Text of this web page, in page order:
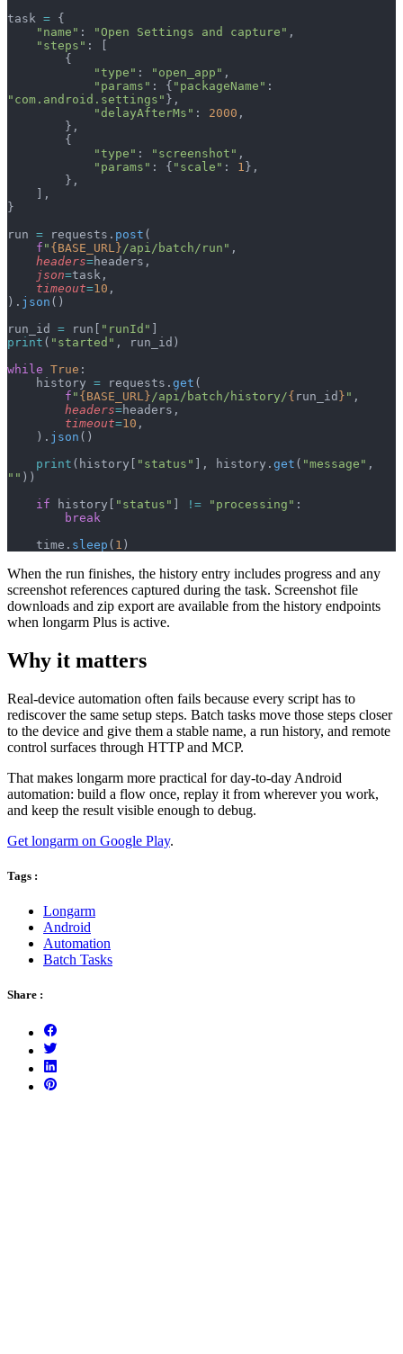
task = {
    "name"
: "Open Settings and capture" ,
    "steps"
: [
        {
            "type"
: "open_app" ,
            "params"
: { "packageName"
"com.android.settings" },
            "delayAfterMs"
: 2000 ,
        },
        {
            "type"
: "screenshot" ,
            "params"
: { "scale" : 1 },
        },
    ],
}
run = requests. post (
    f
" {BASE_URL}/api/batch/run" ,
    headers
=headers,
    json
=task,
    timeout
=10 ,
). json ()
run_id = run[ "runId"
print ( "started" , run_id)
while True :
    history
= requests. get (
        f
" {BASE_URL}/api/batch/history/{ run_id } " ,
        headers
=headers,
        timeout
=10 ,
    ).
json ()
    print
(history[ "status" ], history. get ( "message"
"" ))
    if
history[ "status" != "processing" :
        break
    time.
sleep ( 1 )
When the run finishes, the history entry includes progress and any
screenshot references captured during the task. Screenshot file
downloads and zip export are available from the history endpoints
when longarm Plus is active.
Why it matters
Real-device automation often fails because every script has to
rediscover the same setup steps. Batch tasks move those steps closer
to the device and give them a stable name, a run history, and remote
control surfaces through HTTP and MCP.
That makes longarm more practical for day-to-day Android
automation: build a flow once, replay it from wherever you work,
and keep the result visible enough to debug.
Get longarm on Google Play.
Tags :
Longarm
Android
Automation
Batch Tasks
Share :